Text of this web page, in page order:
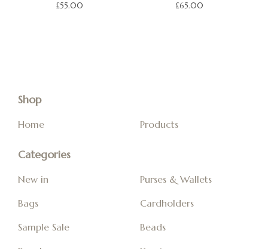
£55.00 £65.00
Shop
Home Products
Categories
New in
Bags
Sample Sale
Purses & Wallets
Cardholders
Beads